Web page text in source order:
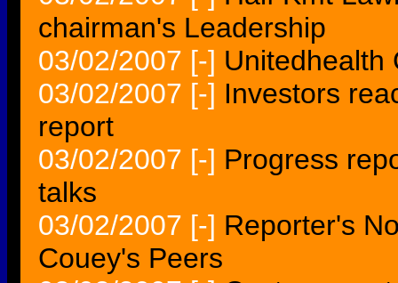
chairman's Leadership
03/02/2007 [-] Unitedhealth
03/02/2007 [-] Investors
report
03/02/2007 [-] Progress
talks
03/02/2007 [-] Reporter's
Couey's Peers